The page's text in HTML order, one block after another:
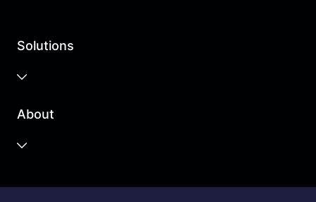
Solutions
Business Mobile
About